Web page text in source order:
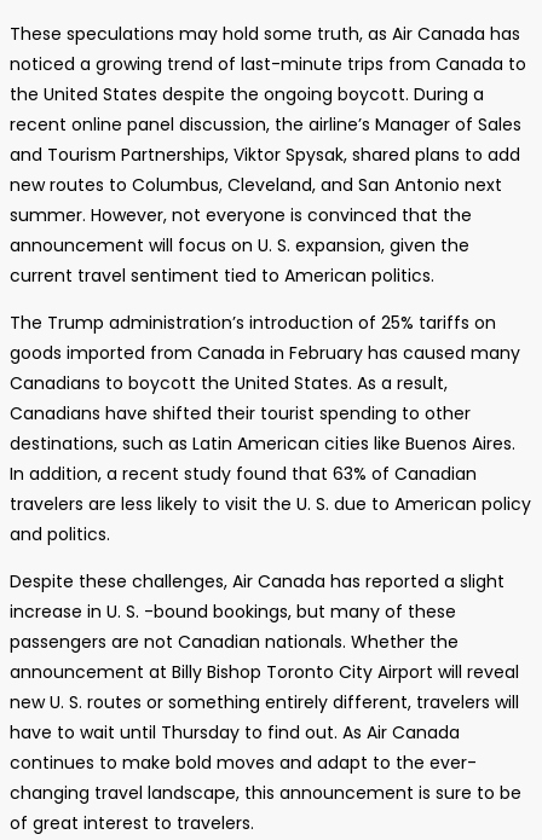
These speculations may hold some truth, as Air Canada has
noticed a growing trend of last-minute trips from Canada to
the United States despite the ongoing boycott. During a
recent online panel discussion, the airline’s Manager of Sales
and Tourism Partnerships, Viktor Spysak, shared plans to add
new routes to Columbus, Cleveland, and San Antonio next
summer. However, not everyone is convinced that the
announcement will focus on U. S. expansion, given the
current travel sentiment tied to American politics.
The Trump administration’s introduction of 25% tariffs on
goods imported from Canada in February has caused many
Canadians to boycott the United States. As a result,
Canadians have shifted their tourist spending to other
destinations, such as Latin American cities like Buenos Aires.
In addition, a recent study found that 63% of Canadian
travelers are less likely to visit the U. S. due to American policy
and politics.
Despite these challenges, Air Canada has reported a slight
increase in U. S. -bound bookings, but many of these
passengers are not Canadian nationals. Whether the
announcement at Billy Bishop Toronto City Airport will reveal
new U. S. routes or something entirely different, travelers will
have to wait until Thursday to find out. As Air Canada
continues to make bold moves and adapt to the ever-
changing travel landscape, this announcement is sure to be
of great interest to travelers.